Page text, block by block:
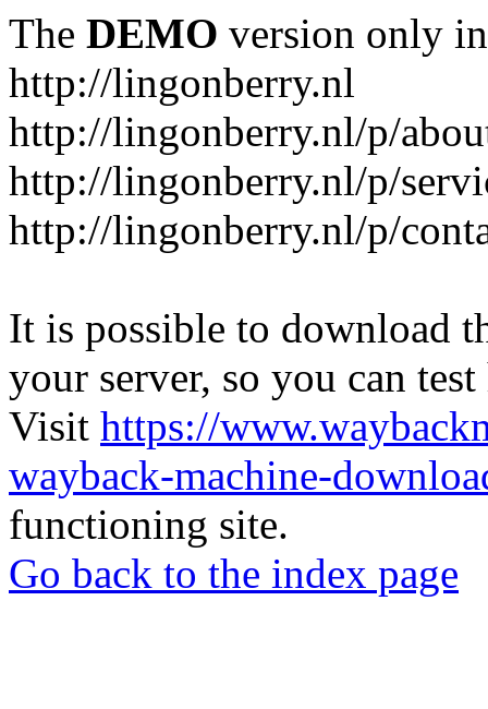
The DEMO version only
http://lingonberry.nl
http://lingonberry.nl/p/
http://lingonberry.nl/p/
http://lingonberry.nl/p/
It is possible to download
your server, so you can
Visit https://
wayback-machine-
functioning site.
Go back to the index page